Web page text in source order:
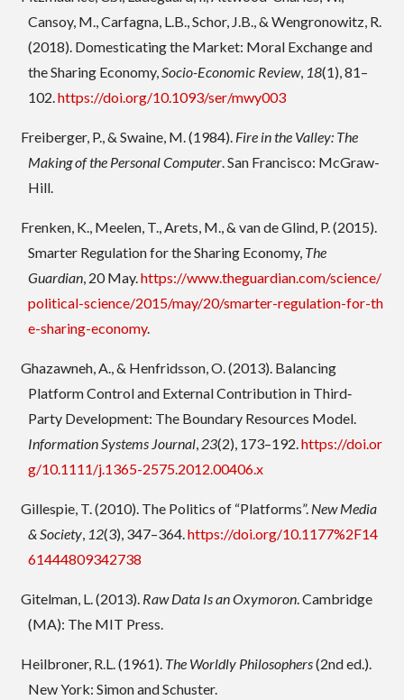
Cansoy, M., Carfagna, L.B., Schor, J.B., & Wengronowitz, R.
(2018). Domesticating the Market: Moral Exchange and
the Sharing Economy,Socio-Economic Review, 18(1), 81–
102.https://doi.org/10.1093/ser/mwy003
Freiberger, P., & Swaine, M. (1984). Fire in the Valley: The
Making of the Personal Computer. San Francisco: McGraw-
Hill.
Frenken, K., Meelen, T., Arets, M., & van de Glind, P. (2015).
Smarter Regulation for the Sharing Economy, The
Guardian, 20 May.https://www.theguardian.com/science/
political-science/2015/may/20/smarter-regulation-for-th
e-sharing-economy.
Ghazawneh, A., & Henfridsson, O. (2013). Balancing
Platform Control and External Contribution in Third‐
Party Development: The Boundary Resources Model.
Information Systems Journal, 23(2), 173–192.https://doi.or
g/10.1111/j.1365-2575.2012.00406.x
Gillespie, T. (2010). The Politics of “Platforms”. New Media
& Society, 12(3), 347–364.https://doi.org/10.1177%2F14
61444809342738
Gitelman, L. (2013). Raw Data Is an Oxymoron. Cambridge
(MA): The MIT Press.
Heilbroner, R.L. (1961). The Worldly Philosophers(2nd ed.).
New York: Simon and Schuster.